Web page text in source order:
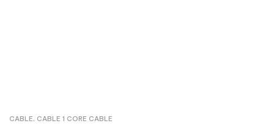
CABLE, CABLE 1 CORE CABLE